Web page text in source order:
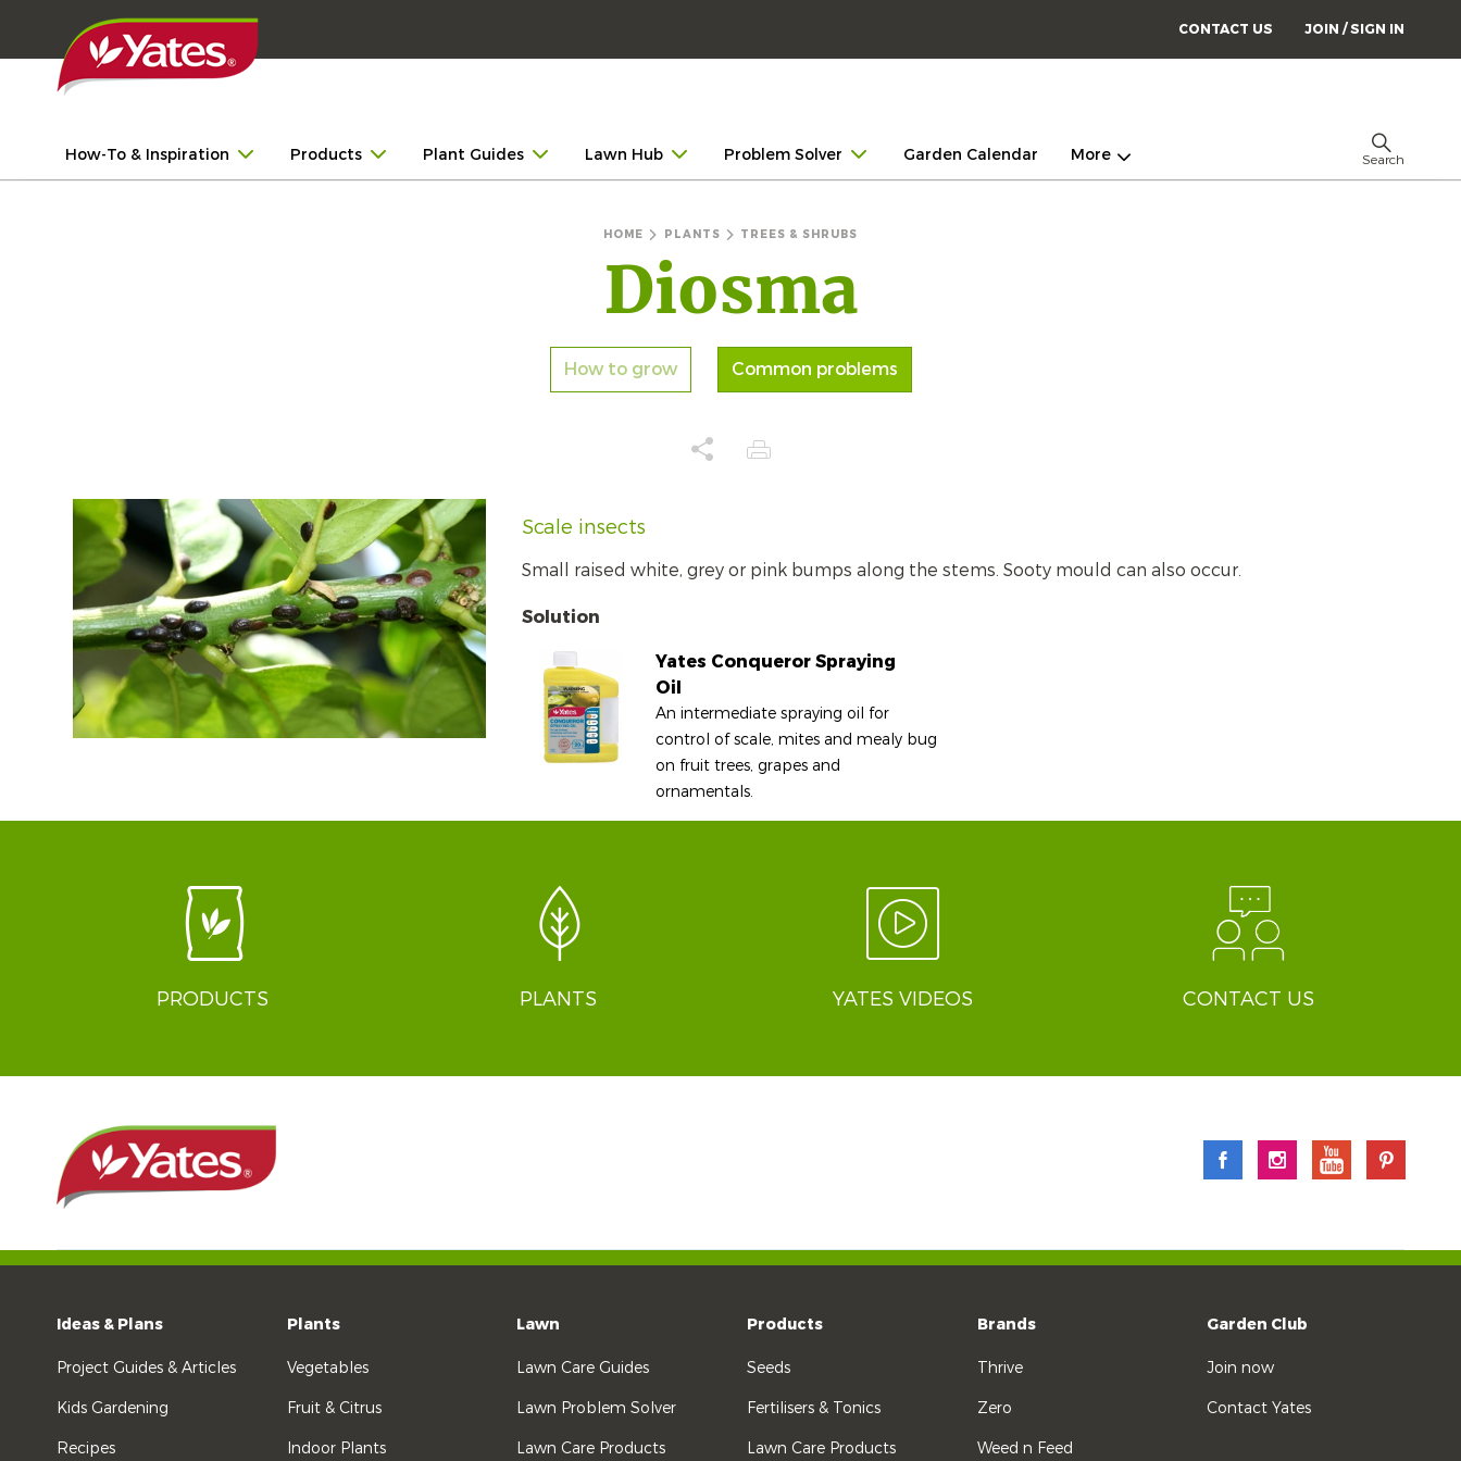
CONTACT US JOIN / SIGN IN
How-To & Inspiration Products Plant Guides Lawn Hub Problem Solver Garden Calendar More Search
HOME PLANTS TREES & SHRUBS
Diosma
How to grow Common problems
Scale insects
Small raised white, grey or pink bumps along the stems. Sooty mould can also occur.
Solution
Yates Conqueror Spraying
Oil
An intermediate spraying oil for
control of scale, mites and mealy bug
on fruit trees, grapes and
ornamentals.
PRODUCTS PLANTS YATES VIDEOS CONTACT US
Ideas & Plans
Project Guides & Articles
Kids Gardening
Recipes
Plants
Vegetables
Fruit & Citrus
Indoor Plants
Lawn
Lawn Care Guides
Lawn Problem Solver
Lawn Care Products
Products
Seeds
Fertilisers & Tonics
Lawn Care Products
Brands
Thrive
Zero
Weed n Feed
Garden Club
Join now
Contact Yates